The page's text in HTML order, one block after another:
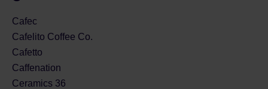
Cafec
Cafelito Coffee Co.
Cafetto
Caffenation
Ceramics 36